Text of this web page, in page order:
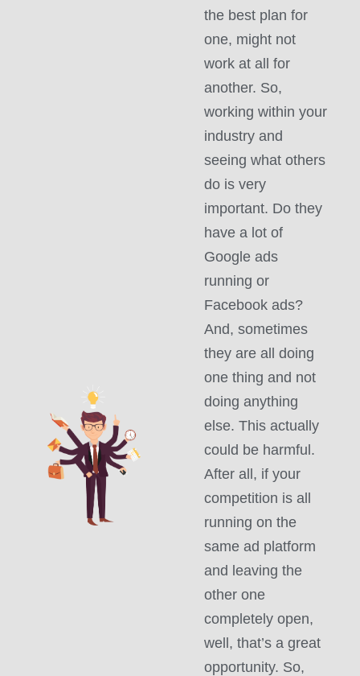
the best plan for
one, might not
work at all for
another. So,
working within your
industry and
seeing what others
do is very
important. Do they
have a lot of
Google ads
running or
Facebook ads?
And, sometimes
they are all doing
one thing and not
doing anything
else. This actually
could be harmful.
After all, if your
competition is all
running on the
same ad platform
and leaving the
other one
completely open,
well, that’s a great
opportunity. So,